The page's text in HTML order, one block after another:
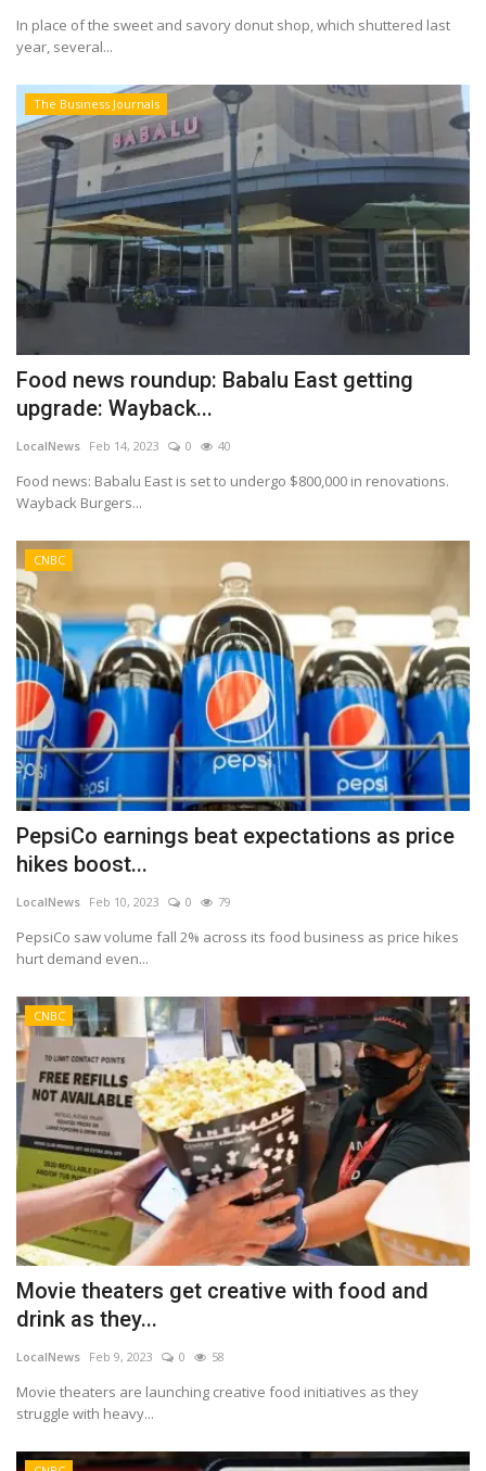
In place of the sweet and savory donut shop, which shuttered last
year, several...
The Business Journals
Food news roundup: Babalu East getting
upgrade: Wayback...
LocalNews Feb 14, 2023 0 40
Food news: Babalu East is set to undergo $800,000 in renovations.
Wayback Burgers...
CNBC
PepsiCo earnings beat expectations as price
hikes boost...
LocalNews Feb 10, 2023 0 79
PepsiCo saw volume fall 2% across its food business as price hikes
hurt demand even...
CNBC
Movie theaters get creative with food and
drink as they...
LocalNews Feb 9, 2023 0 58
Movie theaters are launching creative food initiatives as they
struggle with heavy...